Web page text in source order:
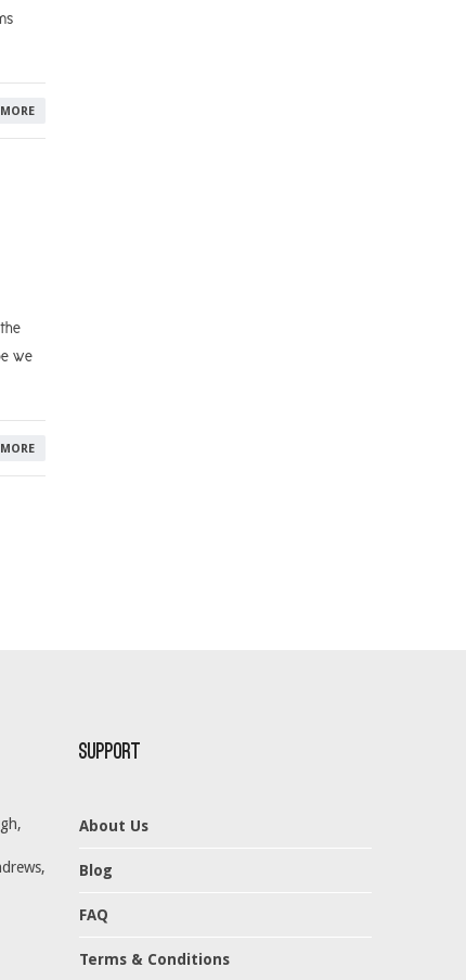
we
Support
About Us
Blog
FAQ
Terms & Conditions